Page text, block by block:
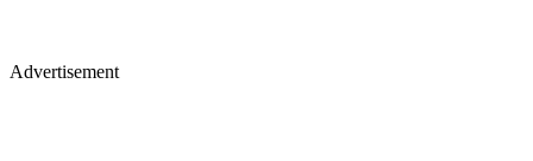
Advertisement